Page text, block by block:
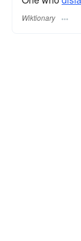
Wiktionary